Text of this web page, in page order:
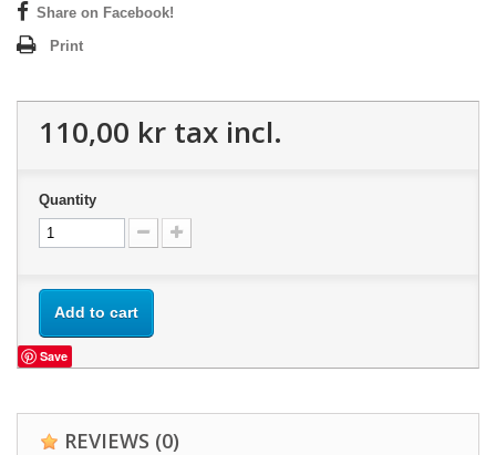
Share on Facebook!
Print
110,00 kr tax incl.
Quantity
Add to cart
Save
REVIEWS (0)